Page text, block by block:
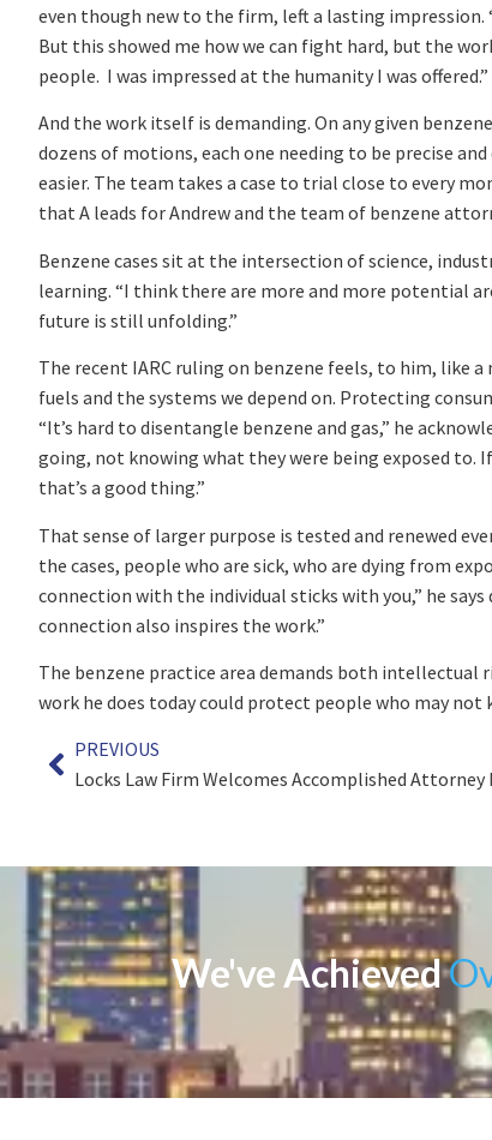
even though new to the firm, left a lasting
But this showed me how we can fight hard, but the
people. I was impressed at the humanity I was offered.”
And the work itself is demanding. On any given
dozens of motions, each one needing to be precise
easier. The team takes a case to trial close to every
that A leads for Andrew and the team of benzene
Benzene cases sit at the intersection of science,
learning. “I think there are more and more potential
future is still unfolding.”
The recent IARC ruling on benzene feels, to him, like
fuels and the systems we depend on. Protecting
“It’s hard to disentangle benzene and gas,” he
going, not knowing what they were being exposed to.
that’s a good thing.”
That sense of larger purpose is tested and renewed
the cases, people who are sick, who are dying from
connection with the individual sticks with you,” he
connection also inspires the work.”
The benzene practice area demands both
work he does today could protect people who may
PREVIOUS
We've Achieved